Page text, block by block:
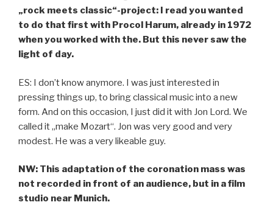
„rock meets classic“-project: I read you wanted
to do that first with Procol Harum, already in 1972
when you worked with the. But this never saw the
light of day.
ES: I don’t know anymore. I was just interested in
pressing things up, to bring classical music into a new
form. And on this occasion, I just did it with Jon Lord. We
called it „make Mozart“. Jon was very good and very
modest. He was a very likeable guy.
NW: This adaptation of the coronation mass was
not recorded in front of an audience, but in a film
studio near Munich.